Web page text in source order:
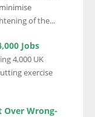
of the...
Jobs
4,000 UK
exercise
Over Wrong-